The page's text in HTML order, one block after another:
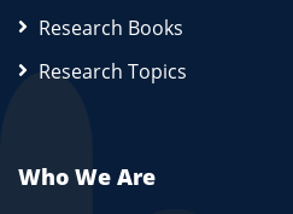
Research Books
Research Topics
Who We Are